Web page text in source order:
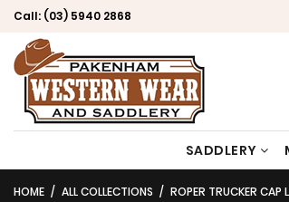
Call: (03) 5940 2868
SADDLERY
HOME ALL COLLECTIONS ROPER TRUCKER